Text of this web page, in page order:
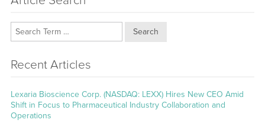
Search
Recent Articles
Lexaria Bioscience Corp. (NASDAQ: LEXX) Hires New CEO Amid
Shift in Focus to Pharmaceutical Industry Collaboration and
Operations